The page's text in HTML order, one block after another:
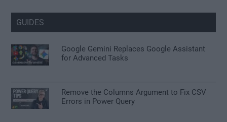
GUIDES
Google Gemini Replaces Google Assistant
for Advanced Tasks
Remove the Columns Argument to Fix CSV
Errors in Power Query